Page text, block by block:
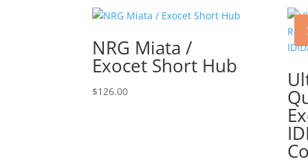
NRG Miata /
Exocet Short Hub
$126.00